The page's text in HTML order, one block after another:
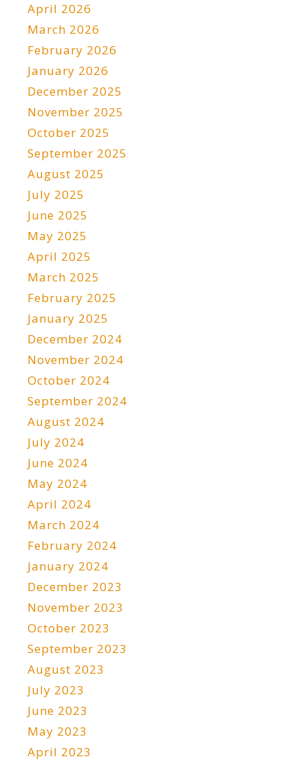
April 2026
March 2026
February 2026
January 2026
December 2025
November 2025
October 2025
September 2025
August 2025
July 2025
June 2025
May 2025
April 2025
March 2025
February 2025
January 2025
December 2024
November 2024
October 2024
September 2024
August 2024
July 2024
June 2024
May 2024
April 2024
March 2024
February 2024
January 2024
December 2023
November 2023
October 2023
September 2023
August 2023
July 2023
June 2023
May 2023
April 2023